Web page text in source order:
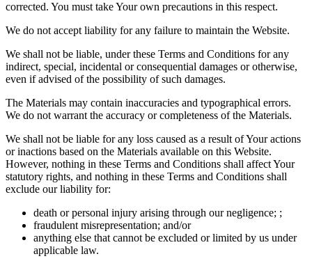
corrected. You must take Your own precautions in this respect.
We do not accept liability for any failure to maintain the Website.
We shall not be liable, under these Terms and Conditions for any
indirect, special, incidental or consequential damages or otherwise,
even if advised of the possibility of such damages.
The Materials may contain inaccuracies and typographical errors.
We do not warrant the accuracy or completeness of the Materials.
We shall not be liable for any loss caused as a result of Your actions
or inactions based on the Materials available on this Website.
However, nothing in these Terms and Conditions shall affect Your
statutory rights, and nothing in these Terms and Conditions shall
exclude our liability for:
death or personal injury arising through our negligence; ;
fraudulent misrepresentation; and/or
anything else that cannot be excluded or limited by us under
applicable law.